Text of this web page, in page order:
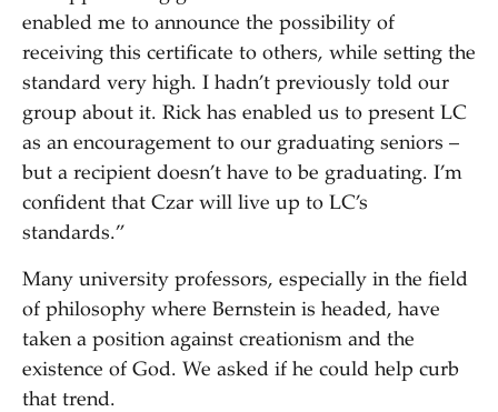
enabled me to announce the possibility of
receiving this certificate to others, while setting the
standard very high. I hadn’t previously told our
group about it. Rick has enabled us to present LC
as an encouragement to our graduating seniors –
but a recipient doesn’t have to be graduating. I’m
confident that Czar will live up to LC’s
standards.”
Many university professors, especially in the field
of philosophy where Bernstein is headed, have
taken a position against creationism and the
existence of God. We asked if he could help curb
that trend.